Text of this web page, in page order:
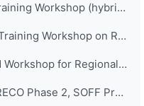
RA I Training Workshop (hybrid) on Regional WIGOS Centre functions and tools, for West and Central Africa
RA VI Training Workshop on Regional WIGOS Centres functions and tools
Hybrid Workshop for Regional WIGOS Centres in RA VI
RA V RECO Phase 2, SOFF Programming Workshop, Training Workshop on WDQMS